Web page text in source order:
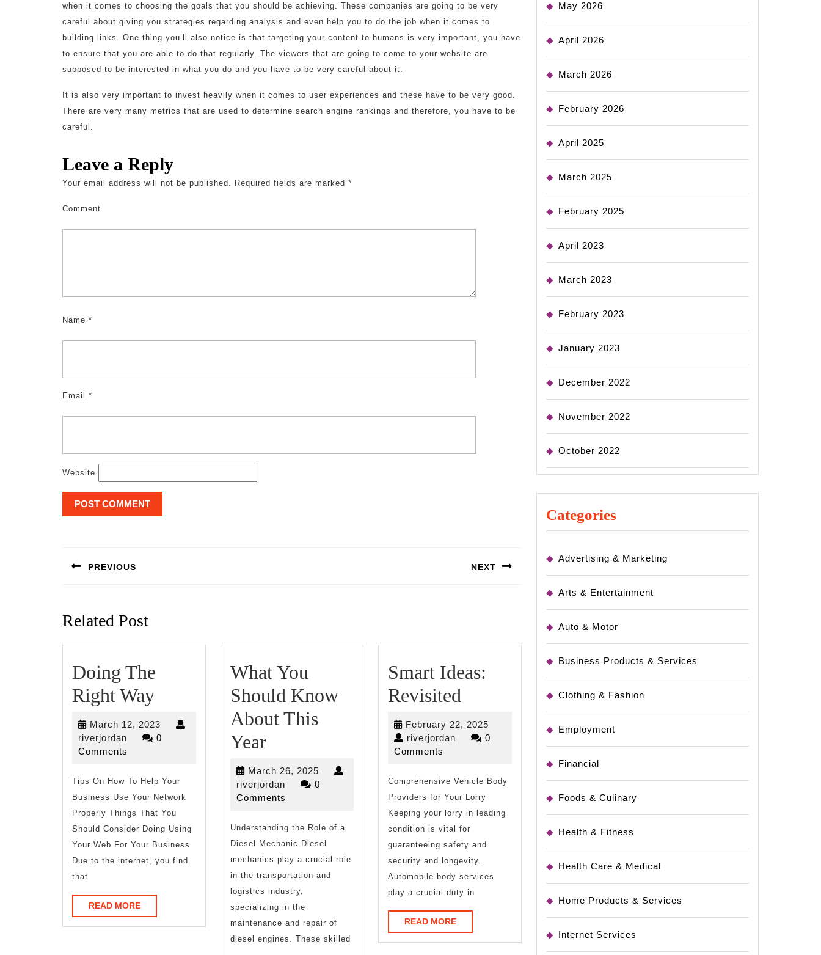
when it comes to choosing the goals that you should be achieving. These companies are going to be very
careful about giving you strategies regarding analysis and even help you to do the job when it comes to
building links. One thing you’ll also notice is that targeting your content to humans is very important, you have
to ensure that you are able to do that regularly. The viewers that are going to come to your website are
supposed to be interested in what you do and you have to be very careful about it.
It is also very important to invest heavily when it comes to user experiences and these have to be very good.
There are very many metrics that are used to determine search engine rankings and therefore, you have to be
careful.
Leave a Reply
Your email address will not be published. Required fields are marked *
Comment
Name *
Email *
Website
navigation
PREVIOUS NEXT
Related Post
Doing The
Right WayDoing
The
Right
March 12, 2023 March
12,
riverjordan riverjordan
0
Comments
Tips On How To Help Your
Business Use Your Network
Properly Things That You
Should Consider Doing Using
Your Web For Your Business
Due to the internet, you find
that
READ MOREREAD
MORE
What You
Should Know
About This
YearWhat
You
Should
About
This
Year
March 26, 2025March
26,
riverjordanriverjordan
0
Comments
Understanding the Role of a
Diesel Mechanic Diesel
mechanics play a crucial role
in the transportation and
logistics industry,
specializing in the
maintenance and repair of
diesel engines. These skilled
Smart Ideas:
Revisited
Ideas:
Revisited
February 22, 2025
22,
riverjordan riverjordan
0
Comments
Comprehensive Vehicle Body
Providers for Your Lorry
Keeping your lorry in leading
condition is vital for
guaranteeing safety and
security and longevity.
Automobile body services
play a crucial duty in
READ MOREREAD
MORE
May 2026
April 2026
March 2026
February 2026
April 2025
March 2025
February 2025
April 2023
March 2023
February 2023
January 2023
December 2022
November 2022
October 2022
Categories
Advertising & Marketing
Arts & Entertainment
Auto & Motor
Business Products & Services
Clothing & Fashion
Employment
Financial
Foods & Culinary
Health & Fitness
Health Care & Medical
Home Products & Services
Internet Services